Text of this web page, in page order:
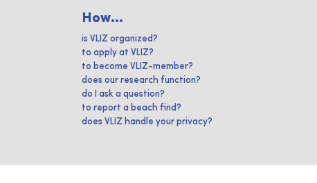
How...
is VLIZ organized?
to apply at VLIZ?
to become VLIZ-member?
does our research function?
do I ask a question?
to report a beach find?
does VLIZ handle your privacy?